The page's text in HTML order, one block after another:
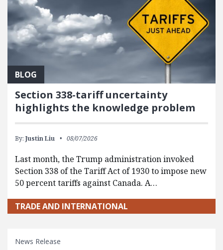
BLOG
Section 338-tariff uncertainty
highlights the knowledge problem
By: Justin Liu 08/07/2026
Last month, the Trump administration invoked
Section 338 of the Tariff Act of 1930 to impose new
50 percent tariffs against Canada. A…
TRADE AND INTERNATIONAL
News Release